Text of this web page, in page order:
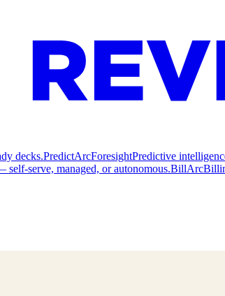
decks.PredictArcForesightPredictive
serve, managed, or autonomous.Bill